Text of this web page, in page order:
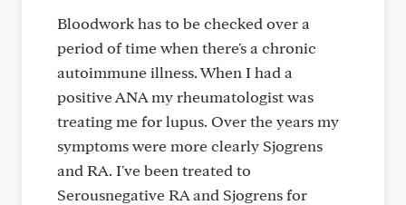
Bloodwork has to be checked over a
period of time when there's a chronic
autoimmune illness. When I had a
positive ANA my rheumatologist was
treating me for lupus. Over the years my
symptoms were more clearly Sjogrens
and RA. I've been treated to
Serousnegative RA and Sjogrens for